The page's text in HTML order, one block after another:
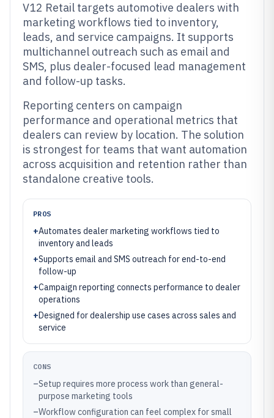
V12 Retail targets automotive dealers with
marketing workflows tied to inventory,
leads, and service campaigns. It supports
multichannel outreach such as email and
SMS, plus dealer-focused lead management
and follow-up tasks.
Reporting centers on campaign
performance and operational metrics that
dealers can review by location. The solution
is strongest for teams that want automation
across acquisition and retention rather than
standalone creative tools.
PROS
+Automates dealer marketing workflows tied to
inventory and leads
+Supports email and SMS outreach for end-to-end
follow-up
+Campaign reporting connects performance to dealer
operations
+Designed for dealership use cases across sales and
service
CONS
–Setup requires more process work than general-
purpose marketing tools
–Workflow configuration can feel complex for small